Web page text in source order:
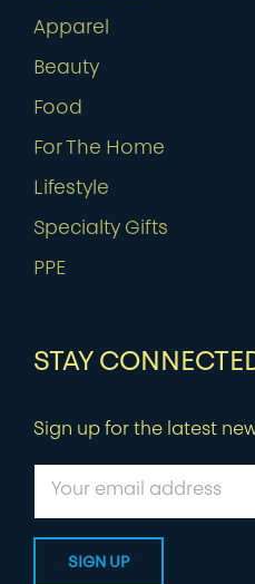
Apparel
Beauty
Food
For The Home
Lifestyle
Specialty Gifts
PPE
STAY
Sign up for the latest